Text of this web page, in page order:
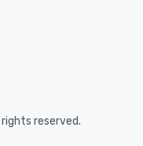
reserved.